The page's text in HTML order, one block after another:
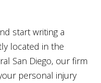
start writing a
located in the
San Diego, our firm
personal injury